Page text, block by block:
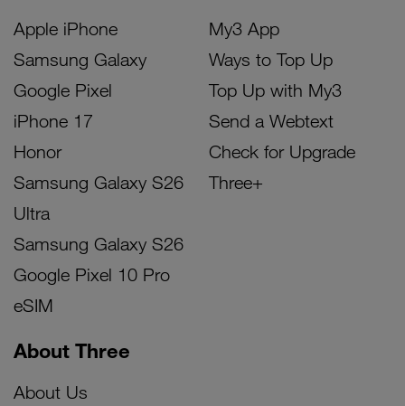
Apple iPhone
Samsung Galaxy
Google Pixel
iPhone 17
Honor
Samsung Galaxy S26
Ultra
Samsung Galaxy S26
Google Pixel 10 Pro
eSIM
My3 App
Ways to Top Up
Top Up with My3
Send a Webtext
Check for Upgrade
Three+
About Three
About Us